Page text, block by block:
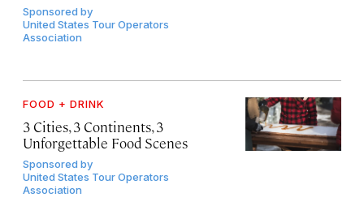
Sponsored by
United States Tour Operators
Association
FOOD + DRINK
3 Cities, 3 Continents, 3
Unforgettable Food Scenes
Sponsored by
United States Tour Operators
Association